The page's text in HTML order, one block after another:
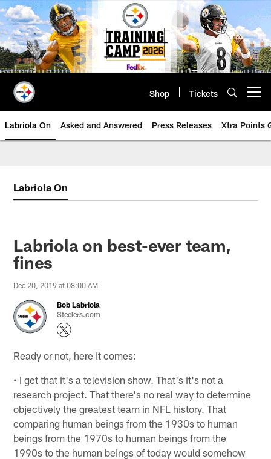
Skip
to
main
content
Shop Tickets
Labriola On Asked and Answered Press Releases Xtra Points
Labriola On
Labriola on best-ever team,
fines
Dec 20, 2019 at 08:00 AM
Bob Labriola
Steelers.com
Ready or not, here it comes:
• I get that it's a television show. That's it's not a
research project. That there's no real way to determine
objectively the greatest team in NFL history. That
comparing human beings from the 1930s to human
beings from the 1970s to human beings from the
1990s to the human beings of today would somehow